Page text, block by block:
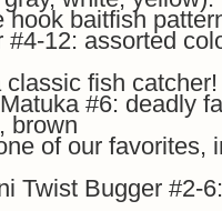
hook baitfish
#4-12: assorted
classic fish
#6: deadly
brown
of our favorites,
Twist Bugger #2-